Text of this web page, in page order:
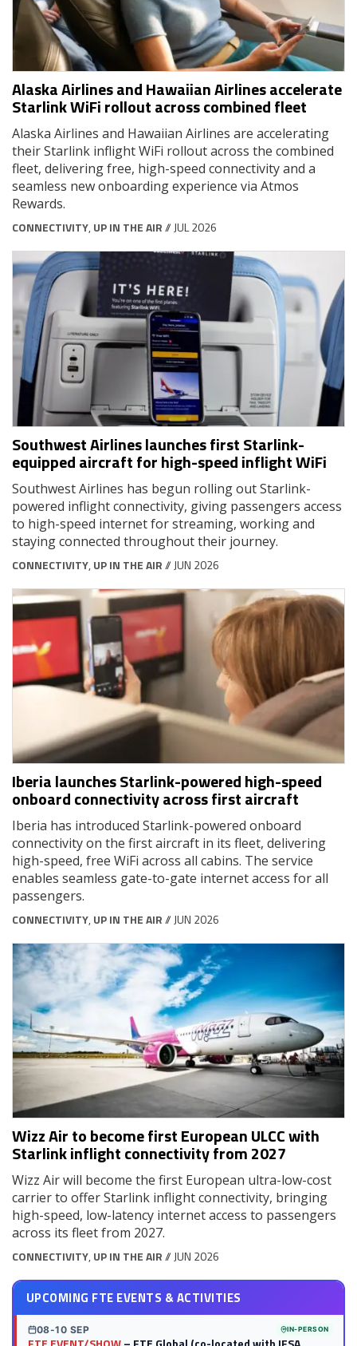
Alaska Airlines and Hawaiian Airlines accelerate
Starlink WiFi rollout across combined fleet
Alaska Airlines and Hawaiian Airlines are accelerating
their Starlink inflight WiFi rollout across the combined
fleet, delivering free, high-speed connectivity and a
seamless new onboarding experience via Atmos
Rewards.
CONNECTIVITY, UP IN THE AIR// JUL 2026
Southwest Airlines launches first Starlink-
equipped aircraft for high-speed inflight WiFi
Southwest Airlines has begun rolling out Starlink-
powered inflight connectivity, giving passengers access
to high-speed internet for streaming, working and
staying connected throughout their journey.
CONNECTIVITY, UP IN THE AIR// JUN 2026
Iberia launches Starlink-powered high-speed
onboard connectivity across first aircraft
Iberia has introduced Starlink-powered onboard
connectivity on the first aircraft in its fleet, delivering
high-speed, free WiFi across all cabins. The service
enables seamless gate-to-gate internet access for all
passengers.
CONNECTIVITY, UP IN THE AIR// JUN 2026
Wizz Air to become first European ULCC with
Starlink inflight connectivity from 2027
Wizz Air will become the first European ultra-low-cost
carrier to offer Starlink inflight connectivity, bringing
high-speed, low-latency internet access to passengers
across its fleet from 2027.
CONNECTIVITY, UP IN THE AIR// JUN 2026
UPCOMING FTE EVENTS & ACTIVITIES
08-10 SEP IN-PERSON